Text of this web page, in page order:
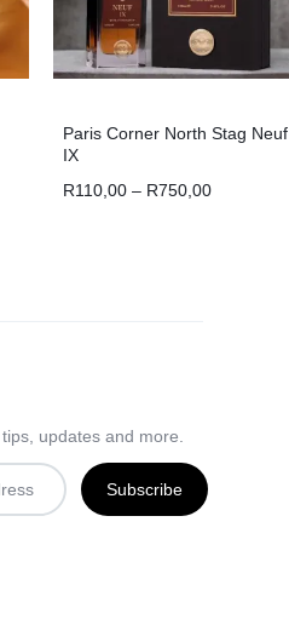
Paris Corner North Stag Neuf
IX
R110,00 – R750,00
updates and more.